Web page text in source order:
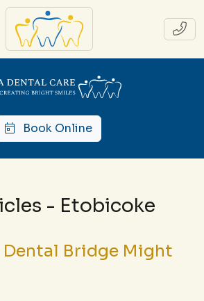
Book Online
- Etobicoke
Dental Bridge Might